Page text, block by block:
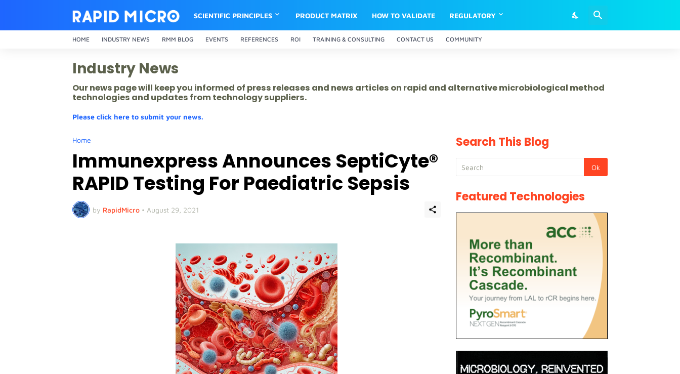
SCIENTIFIC PRINCIPLES PRODUCT MATRIX HOW TO VALIDATE REGULATORY
HOME INDUSTRY NEWS RMM BLOG EVENTS REFERENCES ROI TRAINING & CONSULTING CONTACT US COMMUNITY
Industry News
Our news page will keep you informed of press releases and news articles on rapid and alternative microbiological method
technologies and updates from technology suppliers.
Please click here to submit your news.
Home
Immunexpress Announces SeptiCyte®
RAPID Testing For Paediatric Sepsis
by RapidMicro • August 29, 2021
Search This Blog
Featured Technologies